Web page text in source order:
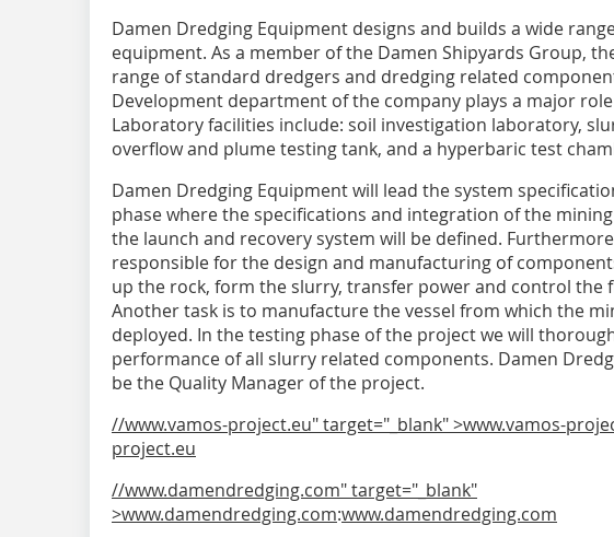
Damen Dredging Equipment designs and builds a wide
equipment. As a member of the Damen Shipyards Group,
range of standard dredgers and dredging related
Development department of the company plays a major
Laboratory facilities include: soil investigation laboratory,
overflow and plume testing tank, and a hyperbaric test
Damen Dredging Equipment will lead the system
phase where the specifications and integration of the
the launch and recovery system will be defined.
responsible for the design and manufacturing of
up the rock, form the slurry, transfer power and control the
Another task is to manufacture the vessel from which the
deployed. In the testing phase of the project we will
performance of all slurry related components. Damen
be the Quality Manager of the project.
//www.vamos-project.eu" target="_blank" >www.vamos-
project.eu
//www.damendredging.com" target="_blank"
>www.damendredging.com:www.damendredging.com